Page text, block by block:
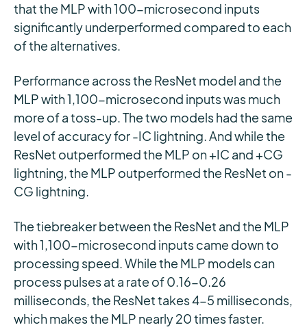
that the MLP with 100-microsecond inputs
significantly underperformed compared to each
of the alternatives.
Performance across the ResNet model and the
MLP with 1,100-microsecond inputs was much
more of a toss-up. The two models had the same
level of accuracy for -IC lightning. And while the
ResNet outperformed the MLP on +IC and +CG
lightning, the MLP outperformed the ResNet on -
CG lightning.
The tiebreaker between the ResNet and the MLP
with 1,100-microsecond inputs came down to
processing speed. While the MLP models can
process pulses at a rate of 0.16-0.26
milliseconds, the ResNet takes 4-5 milliseconds,
which makes the MLP nearly 20 times faster.